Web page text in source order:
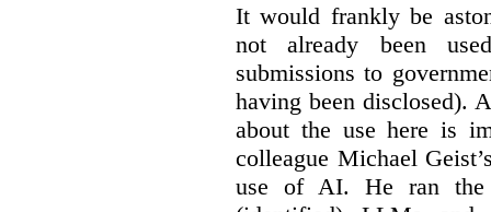
It would frankly be
not already been
submissions to
having been disclosed).
about the use here is
colleague Michael
use of AI. He ran the